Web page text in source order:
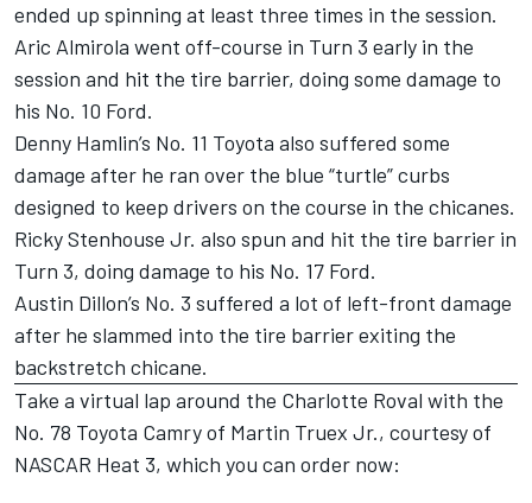
ended up spinning at least three times in the session.
Aric Almirola went off-course in Turn 3 early in the
session and hit the tire barrier, doing some damage to
his No. 10 Ford.
Denny Hamlin’s No. 11 Toyota also suffered some
damage after he ran over the blue “turtle” curbs
designed to keep drivers on the course in the chicanes.
Ricky Stenhouse Jr. also spun and hit the tire barrier in
Turn 3, doing damage to his No. 17 Ford.
Austin Dillon’s No. 3 suffered a lot of left-front damage
after he slammed into the tire barrier exiting the
backstretch chicane.
Take a virtual lap around the Charlotte Roval with the
No. 78 Toyota Camry of Martin Truex Jr., courtesy of
NASCAR Heat 3, which you can order now: